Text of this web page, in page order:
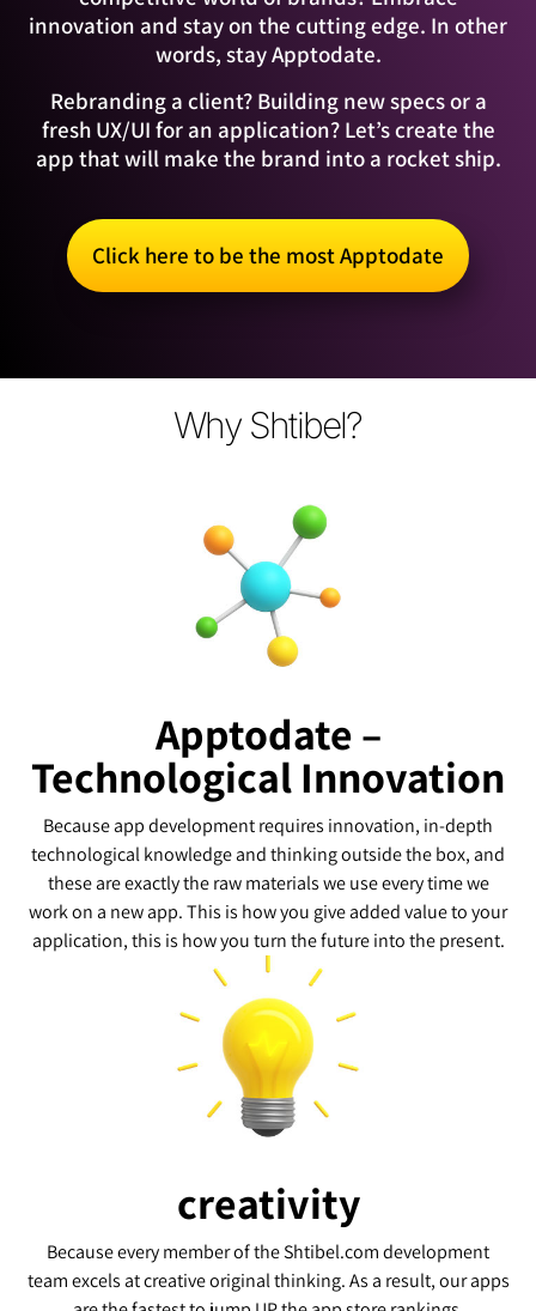
innovation and stay on the cutting edge. In other
words, stay Apptodate.
Rebranding a client? Building new specs or a
fresh UX/UI for an application? Let’s create the
app that will make the brand into a rocket ship.
Click here to be the most Apptodate
Why Shtibel?
Apptodate –
Technological Innovation
Because app development requires innovation, in-depth
technological knowledge and thinking outside the box, and
these are exactly the raw materials we use every time we
work on a new app. This is how you give added value to your
application, this is how you turn the future into the present.
creativity
Because every member of the Shtibel.com development
team excels at creative original thinking. As a result, our apps